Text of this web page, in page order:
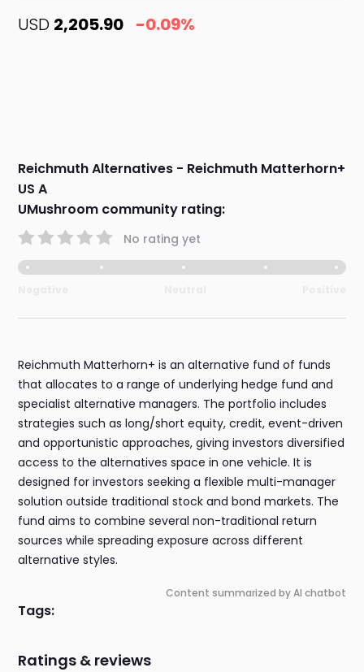
USD 2,205.90 -0.09%
Reichmuth Alternatives - Reichmuth Matterhorn+
US A
UMushroom community rating:
No rating yet
Reichmuth Matterhorn+ is an alternative fund of funds
that allocates to a range of underlying hedge fund and
specialist alternative managers. The portfolio includes
strategies such as long/short equity, credit, event-driven
and opportunistic approaches, giving investors diversified
access to the alternatives space in one vehicle. It is
designed for investors seeking a flexible multi-manager
solution outside traditional stock and bond markets. The
fund aims to combine several non-traditional return
sources while spreading exposure across different
alternative styles.
Content summarized by AI chatbot
Tags:
Ratings & reviews